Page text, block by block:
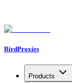
BirdProxies
Products